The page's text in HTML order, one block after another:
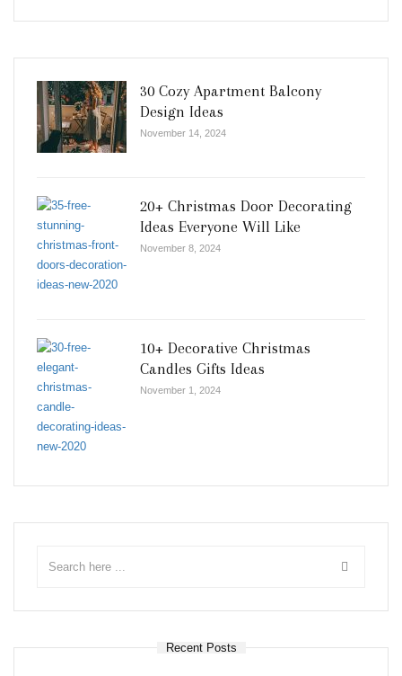
30 Cozy Apartment Balcony
Design Ideas
November 14, 2024
20+ Christmas Door Decorating
Ideas Everyone Will Like
November 8, 2024
10+ Decorative Christmas
Candles Gifts Ideas
November 1, 2024
Recent Posts